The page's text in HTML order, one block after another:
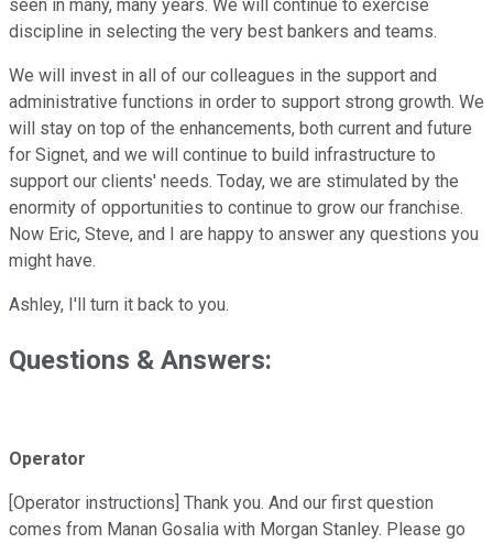
seen in many, many years. We will continue to exercise
discipline in selecting the very best bankers and teams.
We will invest in all of our colleagues in the support and
administrative functions in order to support strong growth. We
will stay on top of the enhancements, both current and future
for Signet, and we will continue to build infrastructure to
support our clients' needs. Today, we are stimulated by the
enormity of opportunities to continue to grow our franchise.
Now Eric, Steve, and I are happy to answer any questions you
might have.
Ashley, I'll turn it back to you.
Questions & Answers:
Operator
[Operator instructions] Thank you. And our first question
comes from Manan Gosalia with Morgan Stanley. Please go